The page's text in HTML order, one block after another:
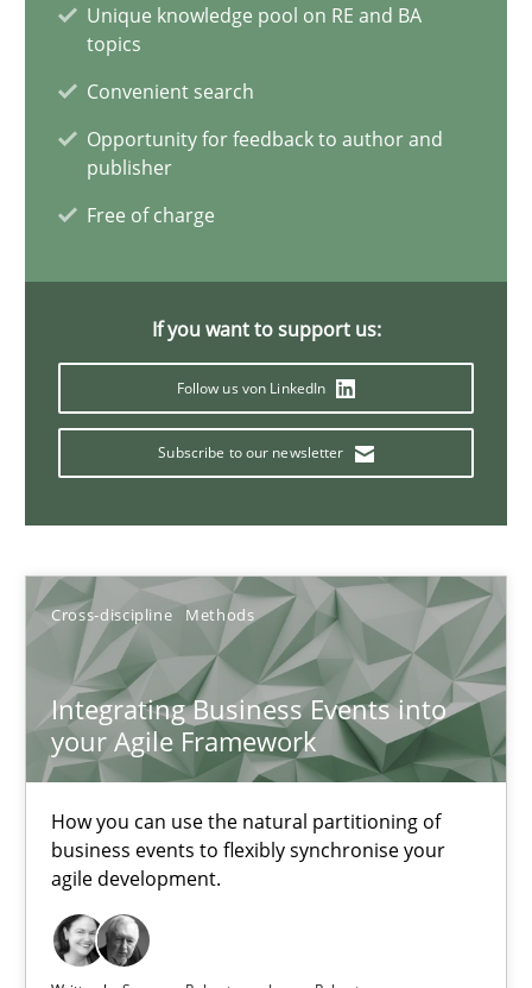
Unique knowledge pool on RE and BA
topics
Convenient search
Opportunity for feedback to author and
publisher
Free of charge
If you want to support us:
Follow us von LinkedIn
Subscribe to our newsletter
Cross-discipline Methods
Integrating Business Events into
your Agile Framework
How you can use the natural partitioning of
business events to flexibly synchronise your
agile development.
10.02.2022
6 minutes
Inputs to requirements engineering in agile projects
Practice
Nuno Santos
30.06.2021
19 minutes
Interview with John Mylopoulos
Views of a real RE pioneer